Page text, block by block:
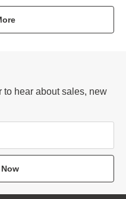
to hear about sales, new